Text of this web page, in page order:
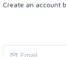
Create an account